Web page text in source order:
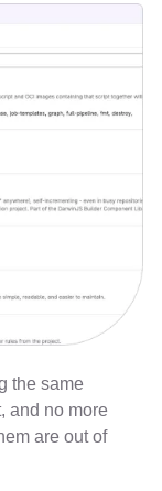
the same
and no more
are out of